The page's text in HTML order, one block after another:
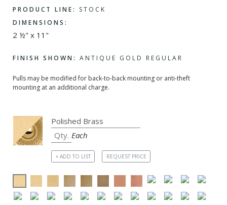
PRODUCT LINE:
STOCK
DIMENSIONS:
2 ½" x 11"
FINISH SHOWN: ANTIQUE GOLD REGULAR
Pulls may be modified for back-to-back mounting or anti-theft
mounting at an additional charge.
Each
+ ADD TO LIST REQUEST PRICE